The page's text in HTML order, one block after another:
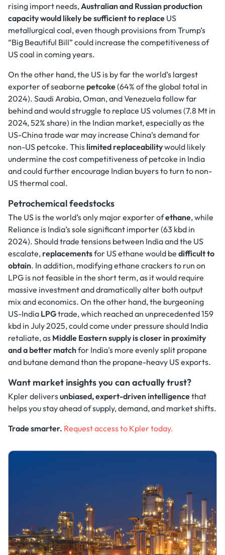
rising import needs, Australian and Russian production
capacity would likely be sufficient to replace US
metallurgical coal, even though provisions from Trump’s
“Big Beautiful Bill” could increase the competitiveness of
US coal in coming years.
On the other hand, the US is by far the world’s largest
exporter of seaborne petcoke(64% of the global total in
2024). Saudi Arabia, Oman, and Venezuela follow far
behind and would struggle to replace US volumes (7.8 Mt in
2024, 52% share) in the Indian market, especially as the
US-China trade war may increase China’s demand for
non-US petcoke. This limited replaceabilitywould likely
undermine the cost competitiveness of petcoke in India
and could further encourage Indian buyers to turn to non-
US thermal coal.
Petrochemical feedstocks
The US is the world’s only major exporter ofethane, while
Reliance is India’s sole significant importer (63 kbd in
2024). Should trade tensions between India and the US
escalate, replacementsfor US ethane would be difficult to
obtain. In addition, modifying ethane crackers to run on
LPG is not feasible in the short term, as it would require
massive investment and dramatically alter both output
mix and economics. On the other hand, the burgeoning
US-India LPGtrade, which reached an unprecedented 159
kbd in July 2025, could come under pressure should India
retaliate, as Middle Eastern supply is closer in proximity
and a better matchfor India's more evenly split propane
and butane demand than the propane-heavy US exports.
Want market insights you can actually trust?
Kpler deliversunbiased, expert-driven intelligencethat
helps you stay ahead of supply, demand, and market shifts.
Trade smarter. Request access to Kpler today.